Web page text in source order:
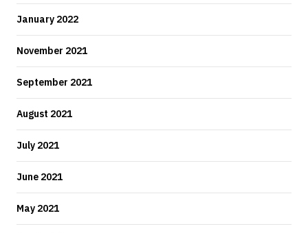
January 2022
November 2021
September 2021
August 2021
July 2021
June 2021
May 2021